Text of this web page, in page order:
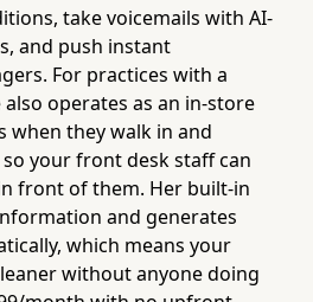
take voicemails with AI-
and push instant
For practices with a
operates as an in-store
when they walk in and
your front desk staff can
front of them. Her built-in
and generates
which means your
without anyone doing